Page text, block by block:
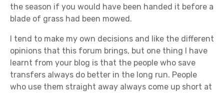
the season if you would have been handed it before a
blade of grass had been mowed.
I tend to make my own decisions and like the different
opinions that this forum brings, but one thing I have
learnt from your blog is that the people who save
transfers always do better in the long run. People
who use them straight away always come up short at